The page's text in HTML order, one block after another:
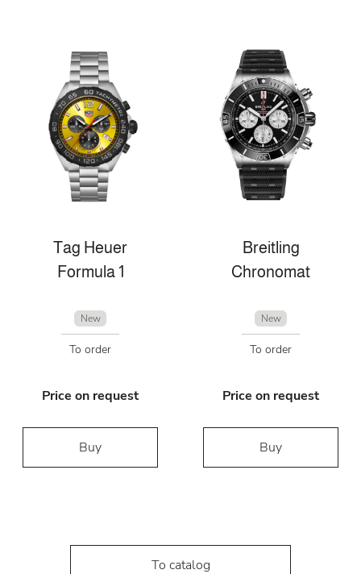
Tag Heuer
Formula 1
New
To order
Price on request
Buy
Breitling
Chronomat
New
To order
Price on request
Buy
To catalog